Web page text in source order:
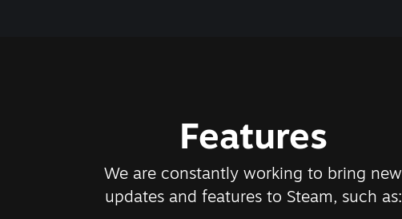
Features
We are constantly working to bring new
updates and features to Steam, such as: